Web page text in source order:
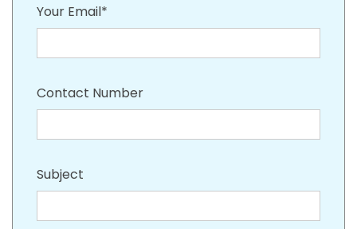
Your Email*
Contact Number
Subject